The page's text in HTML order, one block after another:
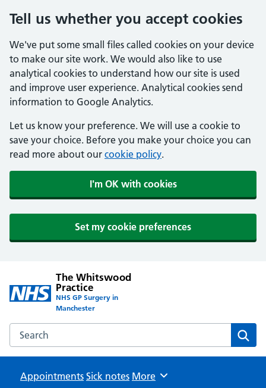
Tell us whether you accept cookies
We've put some small files called cookies on your device
to make our site work. We would also like to use
analytical cookies to understand how our site is used
and improve user experience. Analytical cookies send
information to Google Analytics.
Let us know your preference. We will use a cookie to
save your choice. Before you make your choice you can
read more about our cookie policy.
I'm OK with cookies
Set my cookie preferences
The Whitswood
Practice
NHS GP Surgery in
Manchester
Search the The Whitswood Practice website
Appointments Sick notes Browse
More